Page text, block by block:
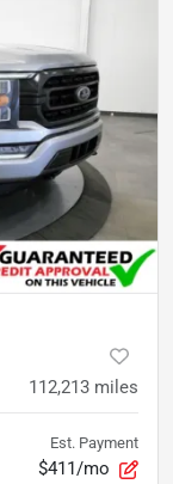
112,213 miles
Est. Payment
$411/mo